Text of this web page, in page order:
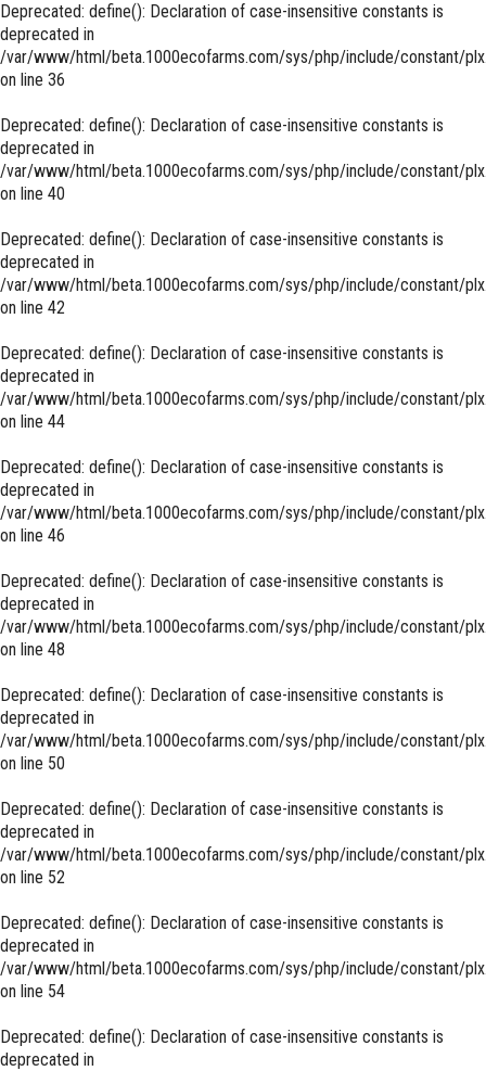
Deprecated: define(): Declaration of case-insensitive constants is
deprecated in
/var/www/html/beta.1000ecofarms.com/sys/php/include/constant/
on line 36
Deprecated: define(): Declaration of case-insensitive constants is
deprecated in
/var/www/html/beta.1000ecofarms.com/sys/php/include/constant/
on line 40
Deprecated: define(): Declaration of case-insensitive constants is
deprecated in
/var/www/html/beta.1000ecofarms.com/sys/php/include/constant/
on line 42
Deprecated: define(): Declaration of case-insensitive constants is
deprecated in
/var/www/html/beta.1000ecofarms.com/sys/php/include/constant/
on line 44
Deprecated: define(): Declaration of case-insensitive constants is
deprecated in
/var/www/html/beta.1000ecofarms.com/sys/php/include/constant/
on line 46
Deprecated: define(): Declaration of case-insensitive constants is
deprecated in
/var/www/html/beta.1000ecofarms.com/sys/php/include/constant/
on line 48
Deprecated: define(): Declaration of case-insensitive constants is
deprecated in
/var/www/html/beta.1000ecofarms.com/sys/php/include/constant/
on line 50
Deprecated: define(): Declaration of case-insensitive constants is
deprecated in
/var/www/html/beta.1000ecofarms.com/sys/php/include/constant/
on line 52
Deprecated: define(): Declaration of case-insensitive constants is
deprecated in
/var/www/html/beta.1000ecofarms.com/sys/php/include/constant/
on line 54
Deprecated: define(): Declaration of case-insensitive constants is
deprecated in